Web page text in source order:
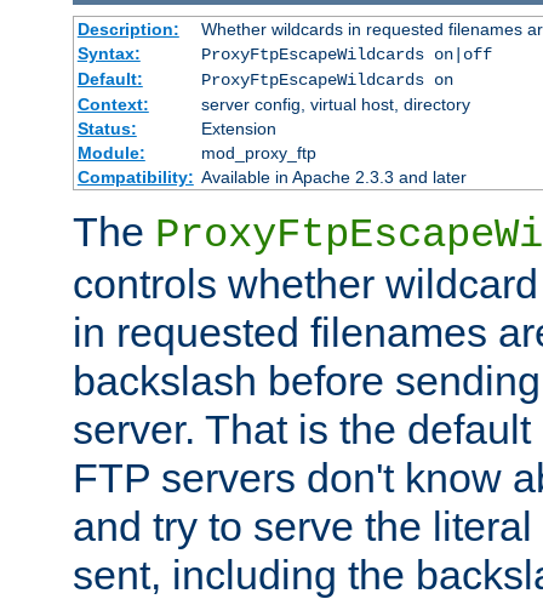
Description:
Whether wildcards in requested filenames
Syntax:
ProxyFtpEscapeWildcards on|off
Default:
ProxyFtpEscapeWildcards on
Context:
server config, virtual host, directory
Status:
Extension
Module:
mod_proxy_ftp
Compatibility: Available in Apache 2.3.3 and later
The
controls whether
in requested filenames
backslash before
server. That is the
FTP servers don't know
and try to serve the
sent, including the